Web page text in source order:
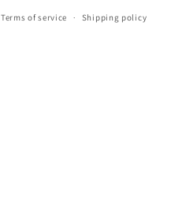
Terms of service Shipping policy